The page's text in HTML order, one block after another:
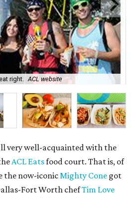
right. ACL website
very well-acquainted with the
ACL Eatsfood court. That is, of
the now-iconicMighty Cone got
Fort Worth chefTim Love